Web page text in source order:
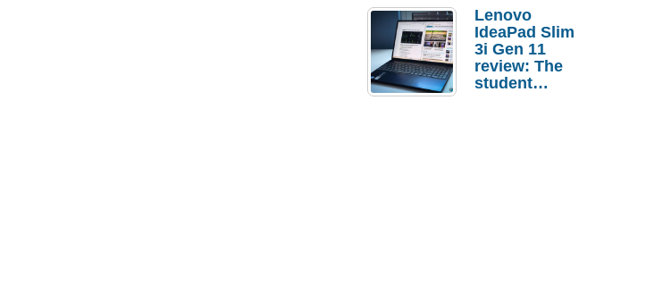
Lenovo
IdeaPad Slim
3i Gen 11
review: The
student